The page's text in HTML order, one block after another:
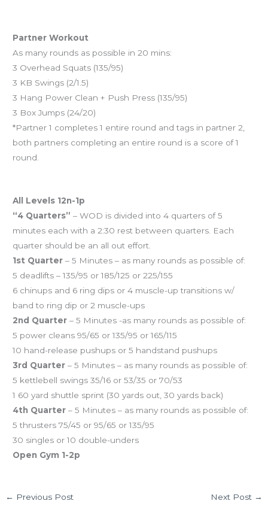
Partner Workout
As many rounds as possible in 20 mins:
3 Overhead Squats (135/95)
3 KB Swings (2/1.5)
3 Hang Power Clean + Push Press (135/95)
3 Box Jumps (24/20)
*Partner 1 completes 1 entire round and tags in partner 2,
both partners completing an entire round is a score of 1
round.
All Levels 12n-1p
“4 Quarters” – WOD is divided into 4 quarters of 5
minutes each with a 2:30 rest between quarters. Each
quarter should be an all out effort.
1st Quarter – 5 Minutes – as many rounds as possible of:
5 deadlifts – 135/95 or 185/125 or 225/155
6 chinups and 6 ring dips or 4 muscle-up transitions w/
band to ring dip or 2 muscle-ups
2nd Quarter – 5 Minutes -as many rounds as possible of:
5 power cleans 95/65 or 135/95 or 165/115
10 hand-release pushups or 5 handstand pushups
3rd Quarter – 5 Minutes – as many rounds as possible of:
5 kettlebell swings 35/16 or 53/35 or 70/53
1 60 yard shuttle sprint (30 yards out, 30 yards back)
4th Quarter – 5 Minutes – as many rounds as possible of:
5 thrusters 75/45 or 95/65 or 135/95
30 singles or 10 double-unders
Open Gym 1-2p
← Previous Post Next Post →